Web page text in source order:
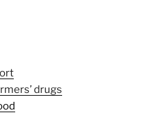
drugs